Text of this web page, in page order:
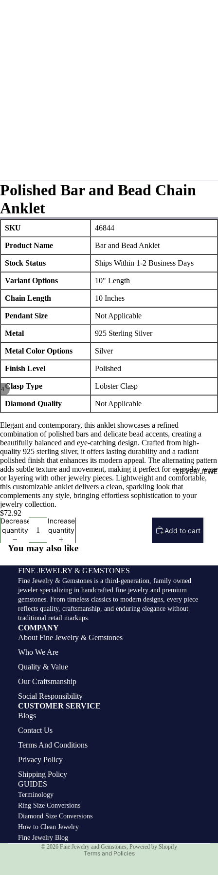
SILVER
4
Polished Bar and Bead Chain
Anklet
SKU 46844
Product Name Bar and Bead Anklet
Stock Status Ships Within 1-2 Business Days
Variant Options 10" Length
Chain Length 10 Inches
Pendant Size Not Applicable
Metal 925 Sterling Silver
Metal Color Options Silver
Finish Level Polished
Clasp Type Lobster Clasp
Diamond Quality Not Applicable
Elegant and contemporary, this anklet showcases a refined
combination of polished bars and delicate bead accents, creating a
beautifully balanced and eye-catching design. Crafted from high-
quality 925 sterling silver, it offers lasting durability and a radiant
polished finish that enhances its modern appeal. The alternating pattern
adds subtle texture and movement, making it perfect for everyday wear
or layering with other jewelry pieces. Lightweight and comfortable,
this customizable anklet delivers a clean, sparkling look that
complements any style, bringing effortless sophistication to your
jewelry collection.
$72.92
Decrease
quantity
Increase
quantity
Add to cart
You may also like
FINE JEWELRY & GEMSTONES
Fine Jewelry & Gemstones is a third-generation, family owned
jeweler specializing in handcrafted fine jewelry and premium
gemstones. From timeless classics to modern designs, every piece
reflects quality, craftsmanship, and enduring elegance without
traditional retail markups.
COMPANY
About Fine Jewelry & Gemstones
Who We Are
Quality & Value
Our Craftsmanship
Social Responsibility
CUSTOMER SERVICE
Blogs
Contact Us
Terms And Conditions
Privacy Policy
Shipping Policy
GUIDES
Terminology
Ring Size Conversions
Diamond Size Conversions
How to Clean Jewelry
Fine Jewelry Blog
© 2026 Fine Jewelry and Gemstones, Powered by Shopify
Terms and Policies
Privacy policy